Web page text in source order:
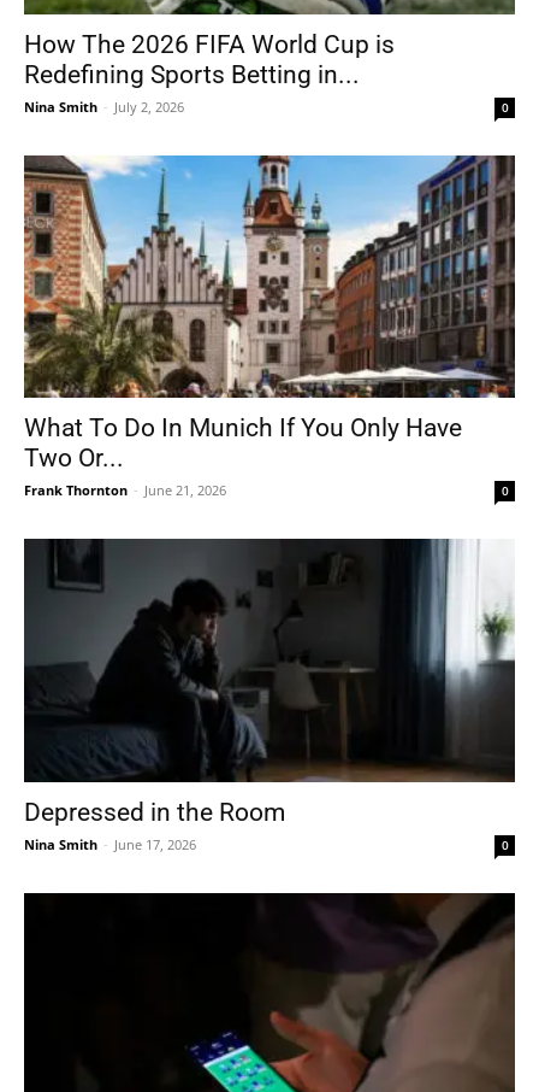
How The 2026 FIFA World Cup is
Redefining Sports Betting in...
Nina Smith - July 2, 2026 0
What To Do In Munich If You Only Have
Two Or...
Frank Thornton - June 21, 2026 0
Depressed in the Room
Nina Smith - June 17, 2026 0